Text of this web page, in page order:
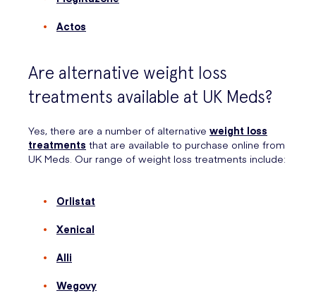
Actos
Are alternative weight loss
treatments available at UK Meds?
Yes, there are a number of alternative weight loss
treatments that are available to purchase online from
UK Meds. Our range of weight loss treatments include:
Orlistat
Xenical
Alli
Wegovy